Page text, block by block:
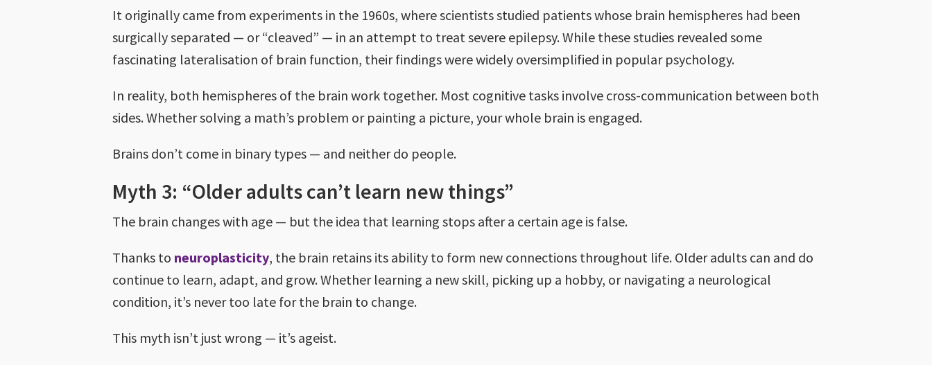
It originally came from experiments in the 1960s, where scientists studied patients whose brain hemispheres had been
surgically separated — or “cleaved” — in an attempt to treat severe epilepsy. While these studies revealed some
fascinating lateralisation of brain function, their findings were widely oversimplified in popular psychology.
In reality, both hemispheres of the brain work together. Most cognitive tasks involve cross-communication between both
sides. Whether solving a math’s problem or painting a picture, your whole brain is engaged.
Brains don’t come in binary types — and neither do people.
Myth 3: “Older adults can’t learn new things”
The brain changes with age — but the idea that learning stops after a certain age is false.
Thanks to neuroplasticity, the brain retains its ability to form new connections throughout life. Older adults can and do
continue to learn, adapt, and grow. Whether learning a new skill, picking up a hobby, or navigating a neurological
condition, it’s never too late for the brain to change.
This myth isn’t just wrong — it’s ageist.